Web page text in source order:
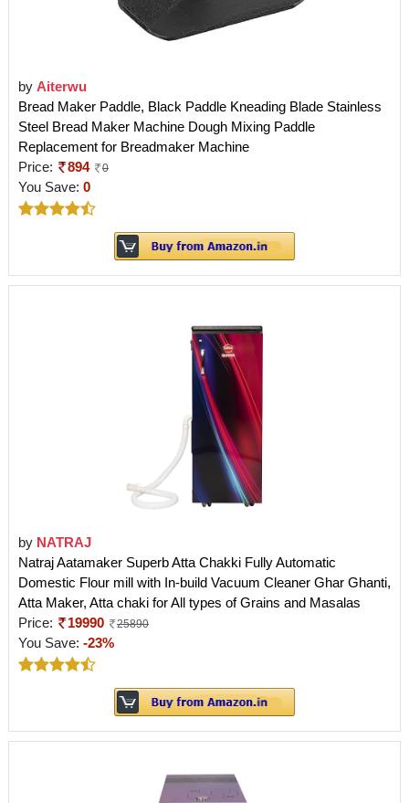
by Aiterwu
Bread Maker Paddle, Black Paddle Kneading Blade Stainless
Steel Bread Maker Machine Dough Mixing Paddle
Replacement for Breadmaker Machine
Price:
894 0
You Save: 0
by NATRAJ
Natraj Aatamaker Superb Atta Chakki Fully Automatic
Domestic Flour mill with In-build Vacuum Cleaner Ghar Ghanti,
Atta Maker, Atta chaki for All types of Grains and Masalas
Price:
19990 25890
You Save: -23%